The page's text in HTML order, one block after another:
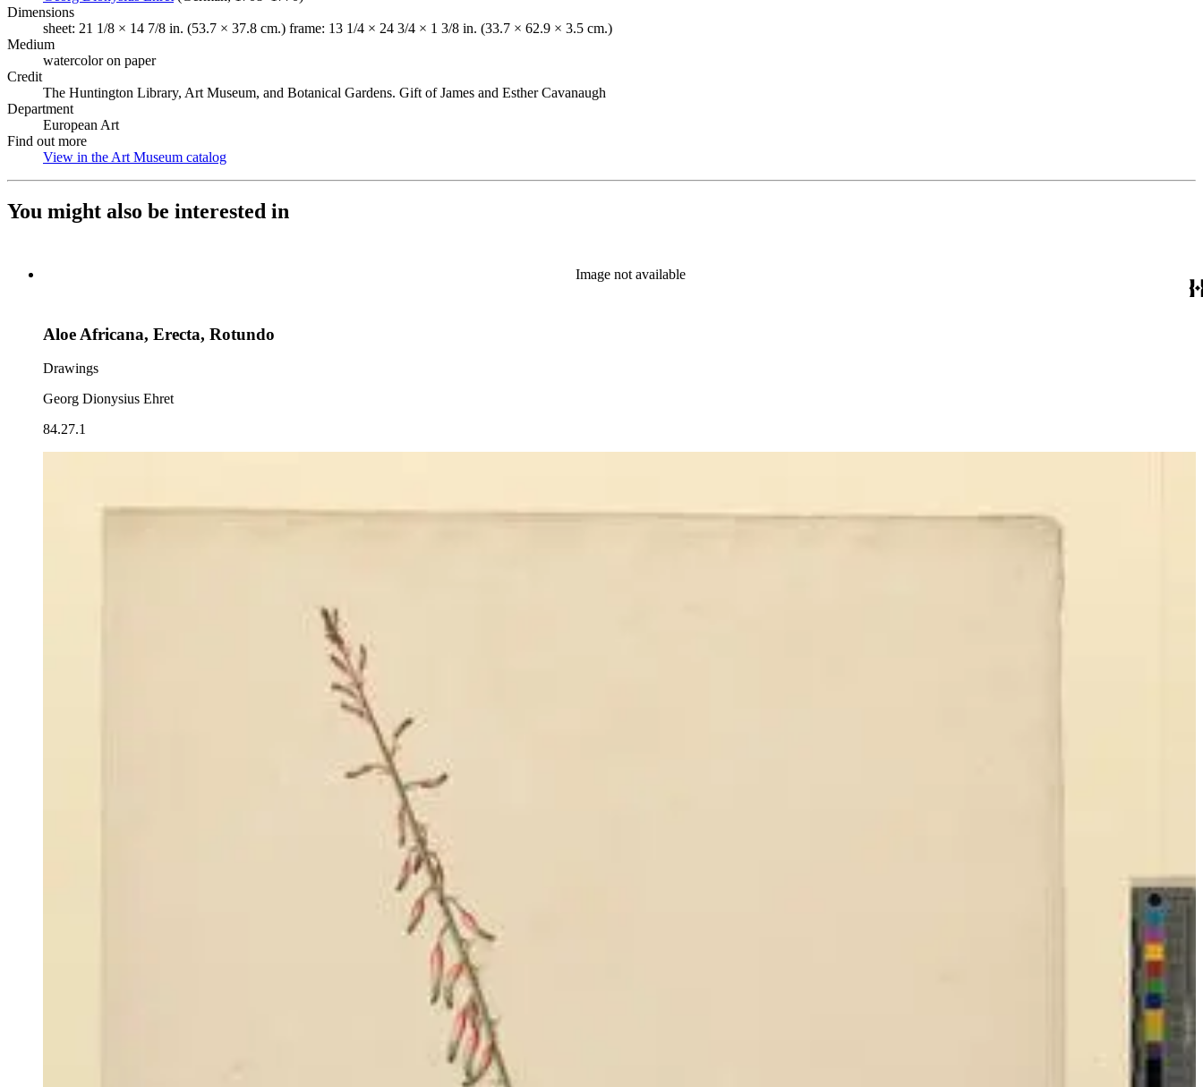
Dimensions
sheet: 21 1/8 × 14 7/8 in. (53.7 × 37.8 cm.) frame: 13 1/4 × 24 3/4 × 1 3/8 in. (33.7 × 62.9 × 3.5 cm.)
Medium
watercolor on paper
Credit
The Huntington Library, Art Museum, and Botanical Gardens. Gift of James and Esther Cavanaugh
Department
European Art
Find out more
View in the Art Museum catalog
You might also be interested in
Image not available
Aloe Africana, Erecta, Rotundo
Drawings
Georg Dionysius Ehret
84.27.1